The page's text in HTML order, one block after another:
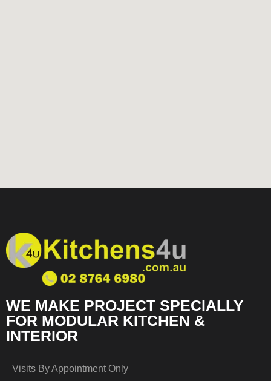
WE MAKE PROJECT SPECIALLY
FOR MODULAR KITCHEN &
INTERIOR
Visits By Appointment Only